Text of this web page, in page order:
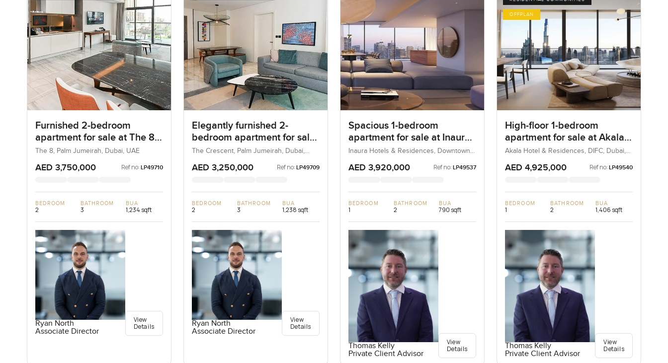
Furnished 2-bedroom
apartment for sale at The 8
in Palm Jumeirah
The 8, Palm Jumeirah, Dubai, UAE
AED 3,750,000 Ref no: LP49710
BEDROOM
2
BATHROOM
3
BUA
1,234 sqft
Ryan North
Associate Director
View
Details
Elegantly furnished 2-
bedroom apartment for sale
at The 8 in Palm Jumeirah
The Crescent, Palm Jumeirah, Dubai,
AED 3,250,000 Ref no: LP49709
BEDROOM
2
BATHROOM
3
BUA
1,238 sqft
Ryan North
Associate Director
View
Details
Spacious 1-bedroom
apartment for sale at Inaura
Hotel & Residences in
Downtown Dubai
Inaura Hotels & Residences, Downtown
AED 3,920,000 Ref no: LP49537
BEDROOM
1
BATHROOM
2
BUA
790 sqft
Thomas Kelly
Private Client Advisor
View
Details
OFFPLAN
High-floor 1-bedroom
apartment for sale at Akala
Hotels and Residences in
DIFC
Akala Hotel & Residences, DIFC, Dubai,
AED 4,925,000 Ref no: LP49540
BEDROOM
1
BATHROOM
2
BUA
1,406 sqft
Thomas Kelly
Private Client Advisor
View
Details